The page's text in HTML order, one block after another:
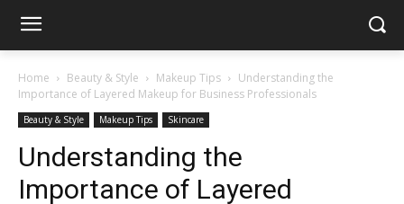
Home Beauty & Style Makeup Tips
Understanding the
Importance of Layered Makeup for Business Professionals
Beauty & Style Makeup Tips Skincare
Understanding the
Importance of Layered